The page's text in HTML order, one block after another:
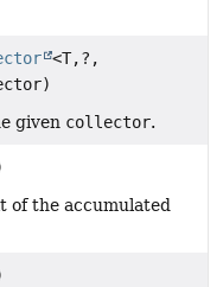
<T,?,
given collector.
the accumulated